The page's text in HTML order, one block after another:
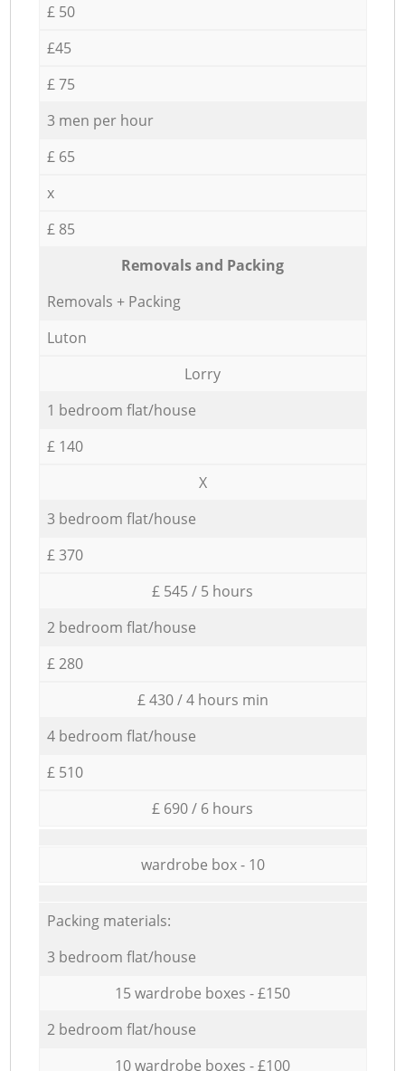
£ 50
£45
£ 75
3 men per hour
£ 65
x
£ 85
Removals and Packing
Removals + Packing
Luton
Lorry
1 bedroom flat/house
£ 140
X
3 bedroom flat/house
£ 370
£ 545 / 5 hours
2 bedroom flat/house
£ 280
£ 430 / 4 hours min
4 bedroom flat/house
£ 510
£ 690 / 6 hours
wardrobe box - 10
Packing materials:
3 bedroom flat/house
15 wardrobe boxes - £150
2 bedroom flat/house
10 wardrobe boxes - £100